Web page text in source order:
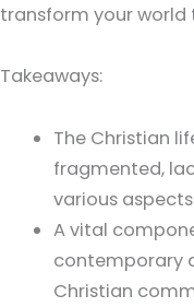
transform your world
Takeaways:
The Christian
fragmented,
various
A vital
contemporary
Christian